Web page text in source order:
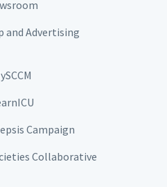
and Advertising
Campaign
Collaborative